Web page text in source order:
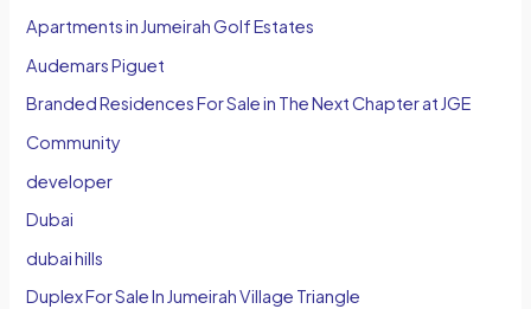
Apartments in Jumeirah Golf Estates
Audemars Piguet
Branded Residences For Sale in The Next Chapter at JGE
Community
developer
Dubai
dubai hills
Duplex For Sale In Jumeirah Village Triangle